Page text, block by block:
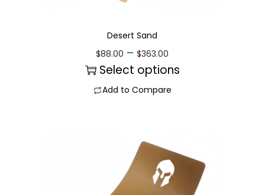
Desert Sand
$88.00 – $363.00
Select options
Add to Compare